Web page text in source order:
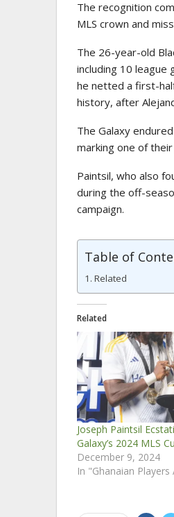
The recognition
MLS crown and
The 26-year-old
including 10
he netted a first-
history, after
The Galaxy
marking one of
Paintsil, who also
during the off-
campaign.
Table of
Related
Related
Joseph Paintsil
Galaxy’s 2024 MLS
December 9, 2024
In "Ghanaian Players